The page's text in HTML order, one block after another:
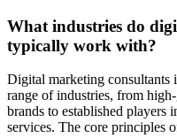
What industries do
typically work with?
Digital marketing consultants
range of industries, from
brands to established players
services. The core principles